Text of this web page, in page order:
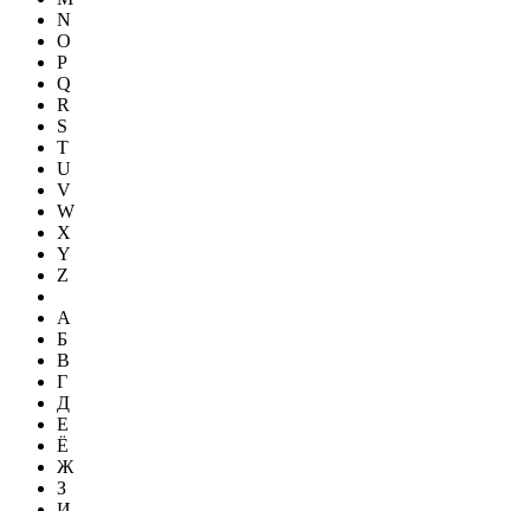
N
O
P
Q
R
S
T
U
V
W
X
Y
Z
А
Б
В
Г
Д
Е
Ё
Ж
З